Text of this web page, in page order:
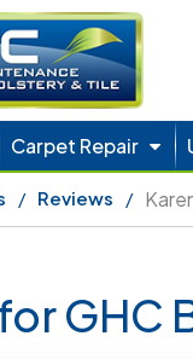
Carpet Repair
Reviews
GHC